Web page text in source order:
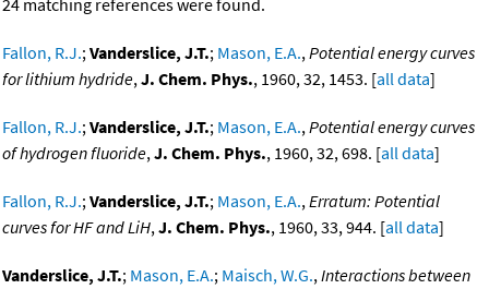
24 matching references were found.
Fallon, R.J.;Vanderslice, J.T.; Mason, E.A.,Potential energy curves
for lithium hydride,J. Chem. Phys., 1960, 32, 1453. [all data]
Fallon, R.J.;Vanderslice, J.T.; Mason, E.A.,Potential energy curves
of hydrogen fluoride,J. Chem. Phys., 1960, 32, 698. [all data]
Fallon, R.J.;Vanderslice, J.T.; Mason, E.A.,Erratum: Potential
curves for HF and LiH,J. Chem. Phys., 1960, 33, 944. [all data]
Vanderslice, J.T.; Mason, E.A.; Maisch, W.G.,Interactions between